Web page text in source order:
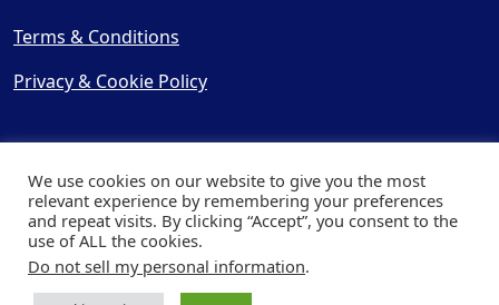
Terms & Conditions
Privacy & Cookie Policy
© Copyright 2025, Cooling
| Website byCapital Web
We use cookies on our website to give you the most
relevant experience by remembering your preferences
and repeat visits. By clicking “Accept”, you consent to the
use of ALL the cookies.
Do not sell my personal information.